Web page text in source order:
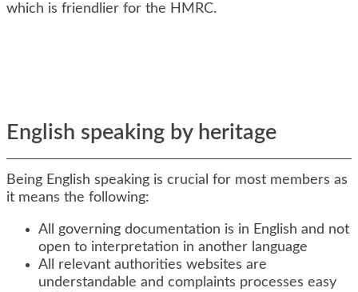
which is friendlier for the HMRC.
English speaking by heritage
Being English speaking is crucial for most members as
it means the following:
All governing documentation is in English and not
open to interpretation in another language
All relevant authorities websites are
understandable and complaints processes easy